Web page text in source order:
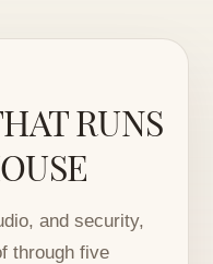
RUNS
and security,
through five